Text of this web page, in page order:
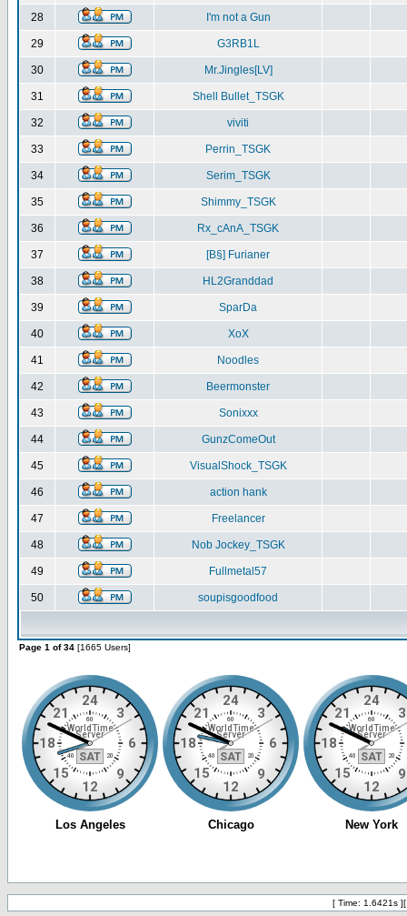
28 I'm not a Gun
29 G3RB1L
30 Mr.Jingles[LV]
31 Shell Bullet_TSGK
32 viviti
33 Perrin_TSGK
34 Serim_TSGK
35 Shimmy_TSGK
36 Rx_cAnA_TSGK
37 [B§] Furianer
38 HL2Granddad
39 SparDa
40 XoX
41 Noodles
42 Beermonster
43 Sonixxx
44 GunzComeOut
45 VisualShock_TSGK
46 action hank
47 Freelancer
48 Nob Jockey_TSGK
49 Fullmetal57
50 soupisgoodfood
Page 1 of 34 [1665 Users]
[ Time: 1.6421s